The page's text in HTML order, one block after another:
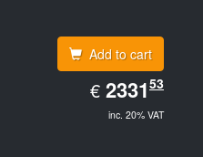
Add to cart
€ EUR
2331.53
233153
inc. 20% VAT